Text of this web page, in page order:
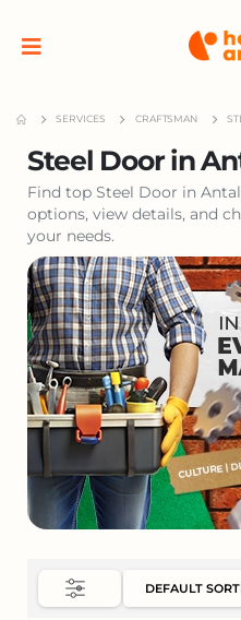
SERVICES CRAFTSMAN
Steel Door in
Find top Steel Door in
options, view details, and
your needs.